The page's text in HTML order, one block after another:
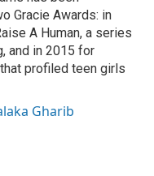
Gracie Awards: in
A Human, a series
and in 2015 for
profiled teen girls
Gharib